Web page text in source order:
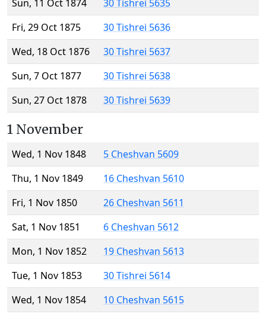
Sun, 11 Oct 1874
30 Tishrei 5635
Fri, 29 Oct 1875
30 Tishrei 5636
Wed, 18 Oct 1876
30 Tishrei 5637
Sun, 7 Oct 1877
30 Tishrei 5638
Sun, 27 Oct 1878
30 Tishrei 5639
1 November
Wed, 1 Nov 1848
5 Cheshvan 5609
Thu, 1 Nov 1849
16 Cheshvan 5610
Fri, 1 Nov 1850
26 Cheshvan 5611
Sat, 1 Nov 1851
6 Cheshvan 5612
Mon, 1 Nov 1852
19 Cheshvan 5613
Tue, 1 Nov 1853
30 Tishrei 5614
Wed, 1 Nov 1854
10 Cheshvan 5615